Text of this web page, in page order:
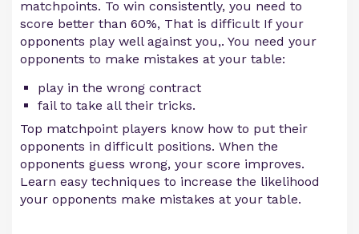
matchpoints. To win consistently, you need to
score better than 60%, That is difficult If your
opponents play well against you,. You need your
opponents to make mistakes at your table:
play in the wrong contract
fail to take all their tricks.
Top matchpoint players know how to put their
opponents in difficult positions. When the
opponents guess wrong, your score improves.
Learn easy techniques to increase the likelihood
your opponents make mistakes at your table.